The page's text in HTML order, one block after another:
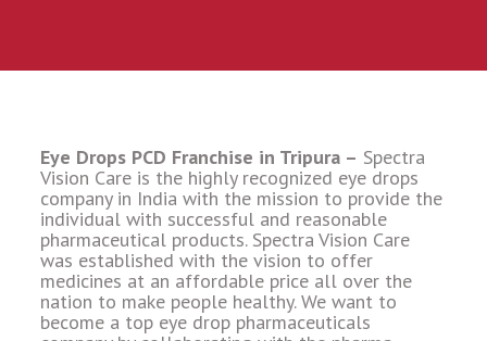
Eye Drops PCD Franchise in Tripura – Spectra
Vision Care is the highly recognized eye drops
company in India with the mission to provide the
individual with successful and reasonable
pharmaceutical products. Spectra Vision Care
was established with the vision to offer
medicines at an affordable price all over the
nation to make people healthy. We want to
become a top eye drop pharmaceuticals